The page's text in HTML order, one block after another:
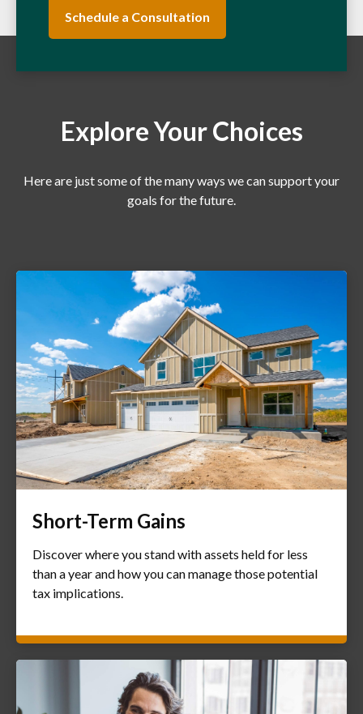
Schedule a Consultation
Explore Your Choices
Here are just some of the many ways we can support your
goals for the future.
Short-Term Gains
Discover where you stand with assets held for less
than a year and how you can manage those potential
tax implications.